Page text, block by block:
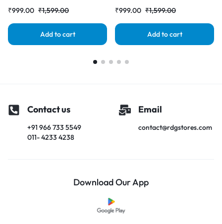
₹999.00 ₹1,599.00
Add to cart
₹999.00 ₹1,599.00
Add to cart
Contact us
+91 966 733 5549
011- 4233 4238
Email
contact@rdgstores.com
Download Our App